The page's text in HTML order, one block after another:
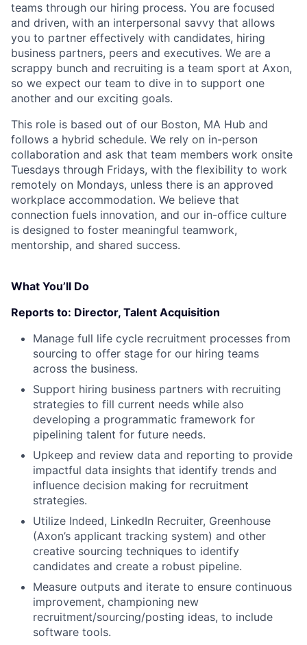
teams through our hiring process. You are focused
and driven, with an interpersonal savvy that allows
you to partner effectively with candidates, hiring
business partners, peers and executives. We are a
scrappy bunch and recruiting is a team sport at Axon,
so we expect our team to dive in to support one
another and our exciting goals.
This role is based out of our Boston, MA Hub and
follows a hybrid schedule. We rely on in-person
collaboration and ask that team members work onsite
Tuesdays through Fridays, with the flexibility to work
remotely on Mondays, unless there is an approved
workplace accommodation. We believe that
connection fuels innovation, and our in-office culture
is designed to foster meaningful teamwork,
mentorship, and shared success.
What You’ll Do
Reports to: Director, Talent Acquisition
Manage full life cycle recruitment processes from
sourcing to offer stage for our hiring teams
across the business.
Support hiring business partners with recruiting
strategies to fill current needs while also
developing a programmatic framework for
pipelining talent for future needs.
Upkeep and review data and reporting to provide
impactful data insights that identify trends and
influence decision making for recruitment
strategies.
Utilize Indeed, LinkedIn Recruiter, Greenhouse
(Axon’s applicant tracking system) and other
creative sourcing techniques to identify
candidates and create a robust pipeline.
Measure outputs and iterate to ensure continuous
improvement, championing new
recruitment/sourcing/posting ideas, to include
software tools.